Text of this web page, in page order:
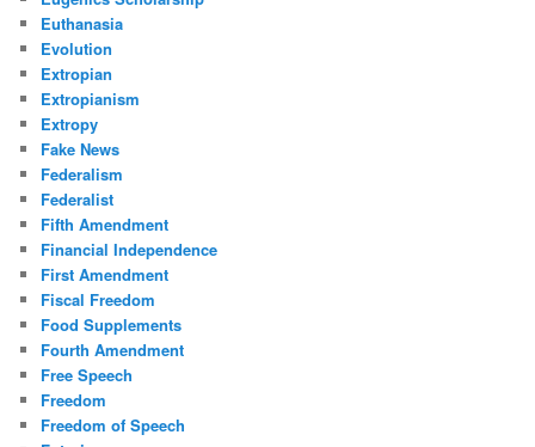
Euthanasia
Evolution
Extropian
Extropianism
Extropy
Fake News
Federalism
Federalist
Fifth Amendment
Financial Independence
First Amendment
Fiscal Freedom
Food Supplements
Fourth Amendment
Free Speech
Freedom
Freedom of Speech